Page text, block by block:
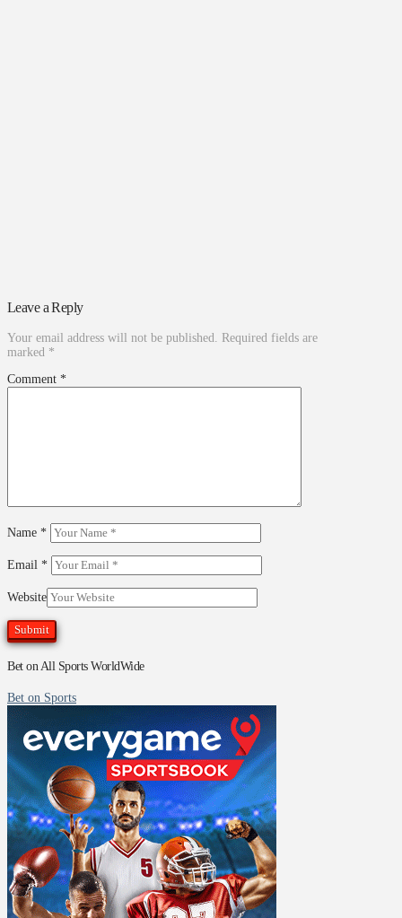
Leave a Reply
Your email address will not be published. Required fields are
marked *
Comment *
Name *
Email *
Website
Bet on All Sports WorldWide
Bet on Sports